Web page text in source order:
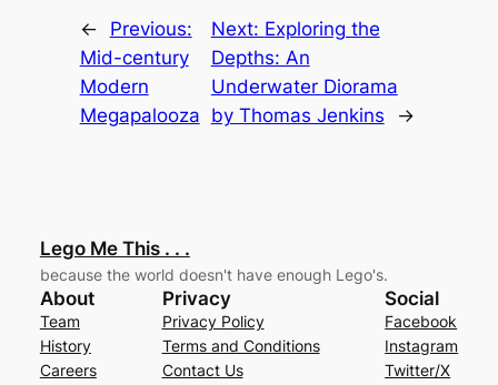
←
Previous:
Mid-century
Modern
Megapalooza
Next: Exploring the
Depths: An
Underwater Diorama
by Thomas Jenkins
→
Lego Me This . . .
because the world doesn't have enough Lego's.
About
Team
History
Careers
Privacy
Privacy Policy
Terms and Conditions
Contact Us
Social
Facebook
Instagram
Twitter/X